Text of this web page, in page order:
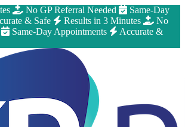
No GP Referral Needed
Same-Day
& Safe Results in 3 Minutes
No
Same-Day Appointments
Accurate &